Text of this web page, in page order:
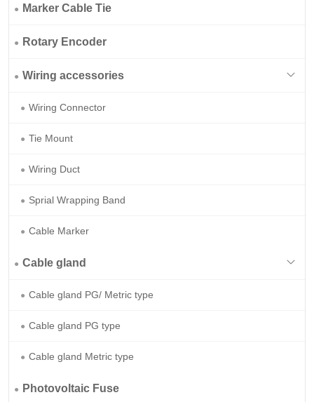
Marker Cable Tie
Rotary Encoder
Wiring accessories
Wiring Connector
Tie Mount
Wiring Duct
Sprial Wrapping Band
Cable Marker
Cable gland
Cable gland PG/ Metric type
Cable gland PG type
Cable gland Metric type
Photovoltaic Fuse